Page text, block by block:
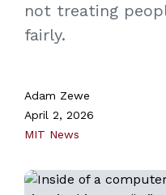
not treating
fairly.
Adam Zewe
April 2, 2026
MIT News